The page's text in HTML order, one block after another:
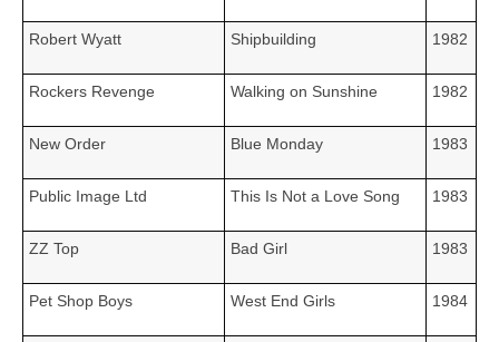
Robert Wyatt Shipbuilding 1982
Rockers Revenge Walking on Sunshine 1982
New Order Blue Monday 1983
Public Image Ltd This Is Not a Love Song 1983
ZZ Top Bad Girl 1983
Pet Shop Boys West End Girls 1984